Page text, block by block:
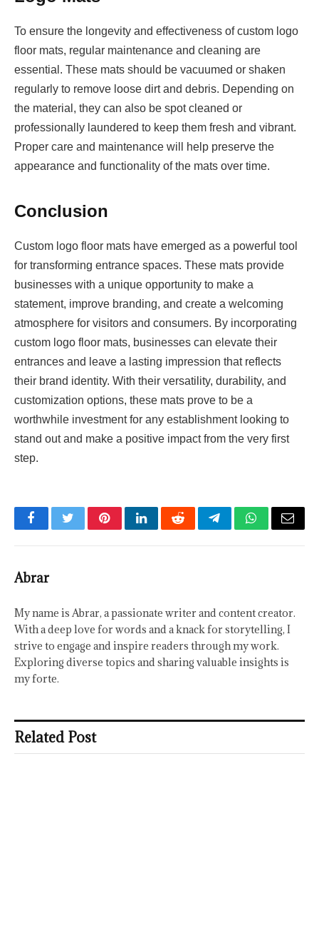
To ensure the longevity and effectiveness of custom logo
floor mats, regular maintenance and cleaning are
essential. These mats should be vacuumed or shaken
regularly to remove loose dirt and debris. Depending on
the material, they can also be spot cleaned or
professionally laundered to keep them fresh and vibrant.
Proper care and maintenance will help preserve the
appearance and functionality of the mats over time.
Conclusion
Custom logo floor mats have emerged as a powerful tool
for transforming entrance spaces. These mats provide
businesses with a unique opportunity to make a
statement, improve branding, and create a welcoming
atmosphere for visitors and consumers. By incorporating
custom logo floor mats, businesses can elevate their
entrances and leave a lasting impression that reflects
their brand identity. With their versatility, durability, and
customization options, these mats prove to be a
worthwhile investment for any establishment looking to
stand out and make a positive impact from the very first
step.
FacebookTwitterPinterestLinkedInRedditTelegramWhatsApp
Email
Abrar
My name is Abrar, a passionate writer and content creator.
With a deep love for words and a knack for storytelling, I
strive to engage and inspire readers through my work.
Exploring diverse topics and sharing valuable insights is
my forte.
Related Post